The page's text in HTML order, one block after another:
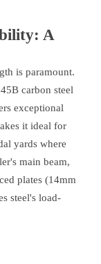
A
is paramount.
carbon steel
exceptional
it ideal for
yards where
main beam,
plates (14mm
steel's load-